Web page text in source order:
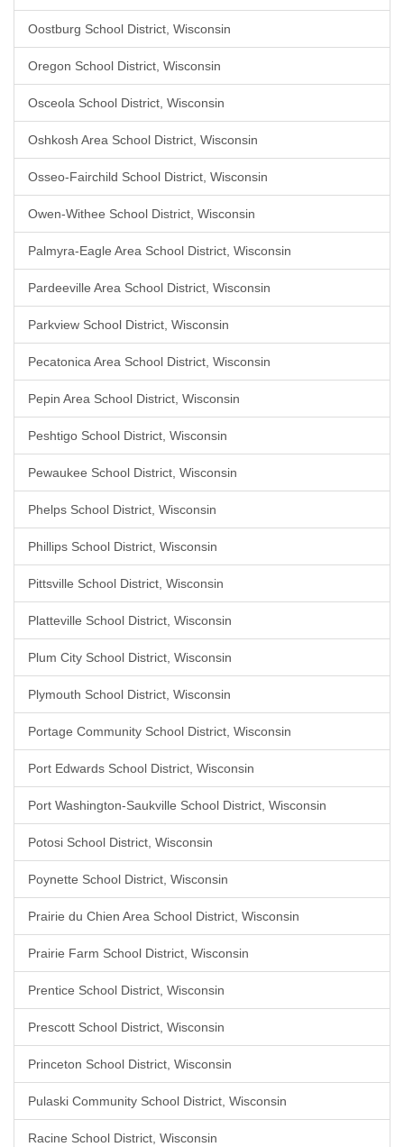
Oostburg School District, Wisconsin
Oregon School District, Wisconsin
Osceola School District, Wisconsin
Oshkosh Area School District, Wisconsin
Osseo-Fairchild School District, Wisconsin
Owen-Withee School District, Wisconsin
Palmyra-Eagle Area School District, Wisconsin
Pardeeville Area School District, Wisconsin
Parkview School District, Wisconsin
Pecatonica Area School District, Wisconsin
Pepin Area School District, Wisconsin
Peshtigo School District, Wisconsin
Pewaukee School District, Wisconsin
Phelps School District, Wisconsin
Phillips School District, Wisconsin
Pittsville School District, Wisconsin
Platteville School District, Wisconsin
Plum City School District, Wisconsin
Plymouth School District, Wisconsin
Portage Community School District, Wisconsin
Port Edwards School District, Wisconsin
Port Washington-Saukville School District, Wisconsin
Potosi School District, Wisconsin
Poynette School District, Wisconsin
Prairie du Chien Area School District, Wisconsin
Prairie Farm School District, Wisconsin
Prentice School District, Wisconsin
Prescott School District, Wisconsin
Princeton School District, Wisconsin
Pulaski Community School District, Wisconsin
Racine School District, Wisconsin